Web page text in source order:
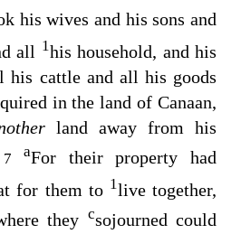
his wives and his sons and
all 1his household, and his
his cattle and all his goods
in the land of Canaan,
land away from his
7aFor their property had
for them to 1live together,
they csojourned could